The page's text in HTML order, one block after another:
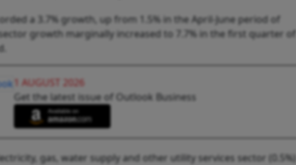
a 3.7% growth, up from 1.5% in the April-June period of
growth marginally increased to 7.7% in the first quarter of
1 AUGUST 2026
Get the latest issue of Outlook Business
gas, water supply and other utility services sector (0.5%)